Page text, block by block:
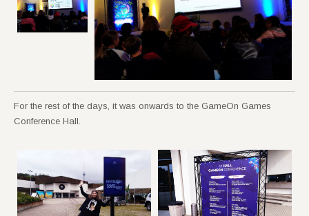
For the rest of the days, it was onwards to the GameOn Games
Conference Hall.